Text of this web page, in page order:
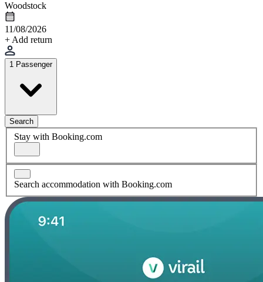
Woodstock
11/08/2026
+ Add return
1 Passenger
Search
Stay with Booking.com
Search accommodation with Booking.com